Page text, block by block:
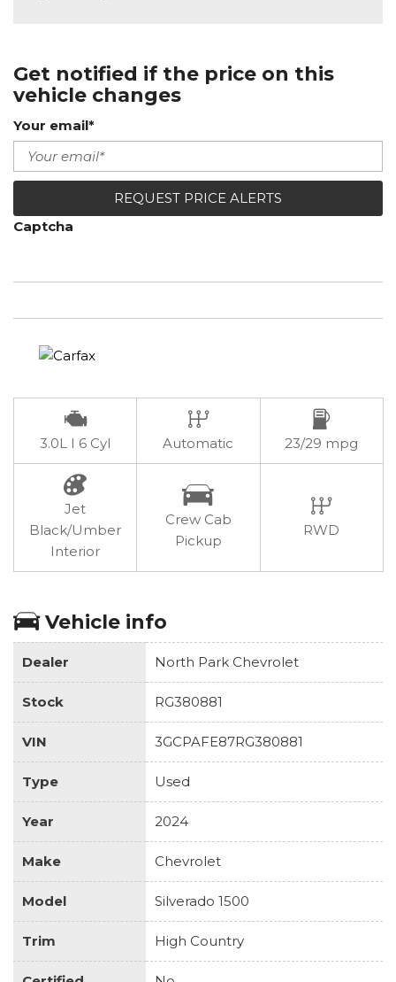
Get notified if the price on this
vehicle changes
Your email*
REQUEST PRICE ALERTS
Captcha
3.0L I 6 Cyl Automatic 23/29 mpg
Jet
Black/Umber
Interior
Crew Cab
Pickup
RWD
Vehicle info
Dealer North Park Chevrolet
Stock RG380881
VIN 3GCPAFE87RG380881
Type Used
Year 2024
Make Chevrolet
Model Silverado 1500
Trim High Country